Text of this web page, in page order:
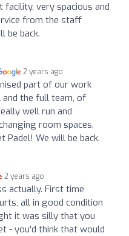
facility, very spacious and
from the staff
be back.
2 years ago
part of our work
and the full team, of
well run and
room spaces,
Padel! We will be back.
2 years ago
actually. First time
all in good condition
it was silly that you
- you'd think that would